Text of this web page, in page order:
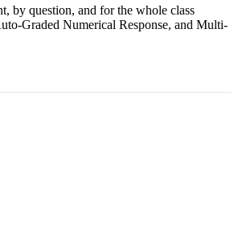
by question, and for the whole class
Graded Numerical Response, and Multi-